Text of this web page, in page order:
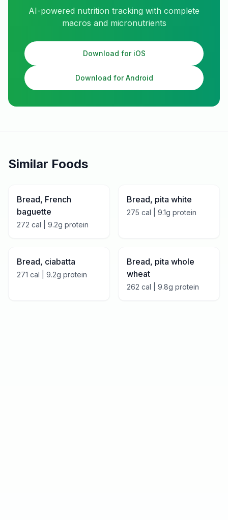
AI-powered nutrition tracking with complete
macros and micronutrients
Download for iOS
Download for Android
Similar Foods
Bread, French
baguette
272 cal | 9.2g protein
Bread, pita white
275 cal | 9.1g protein
Bread, ciabatta
271 cal | 9.2g protein
Bread, pita whole
wheat
262 cal | 9.8g protein